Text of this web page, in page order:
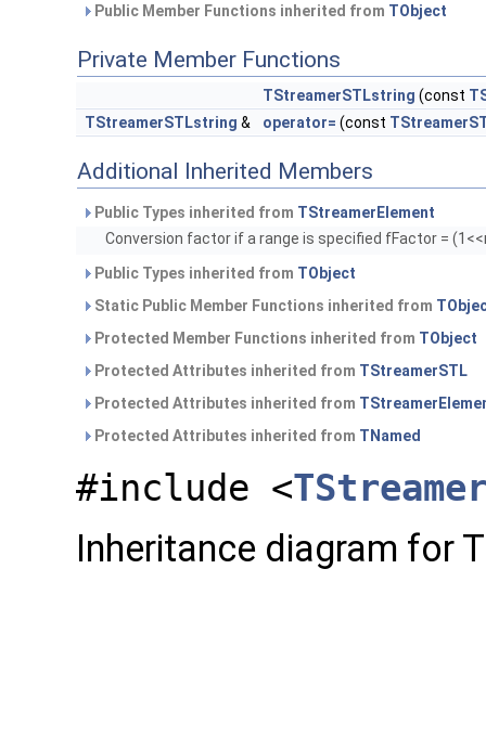
Public Member Functions inherited from TObject
Private Member Functions
TStreamerSTLstring (const
TStreamerSTLstring & operator= (const
Additional Inherited Members
Public Types inherited from TStreamerElement
Conversion factor if a range is specified fFactor =
Public Types inherited from TObject
Static Public Member Functions inherited from
Protected Member Functions inherited from TObject
Protected Attributes inherited from TStreamerSTL
Protected Attributes inherited from
Protected Attributes inherited from TNamed
#include <
Inheritance diagram for